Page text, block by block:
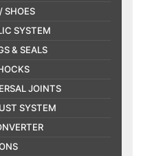
SHOES
SYSTEM
& SEALS
JOINTS
SYSTEM